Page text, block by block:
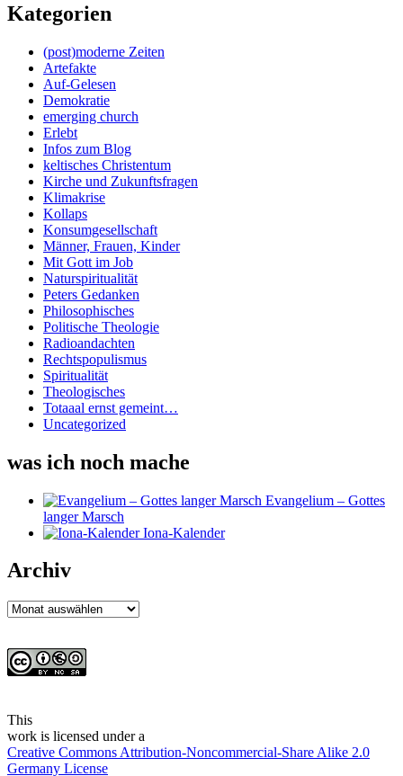
Kategorien
(post)moderne Zeiten
Artefakte
Auf-Gelesen
Demokratie
emerging church
Erlebt
Infos zum Blog
keltisches Christentum
Kirche und Zukunftsfragen
Klimakrise
Kollaps
Konsumgesellschaft
Männer, Frauen, Kinder
Mit Gott im Job
Naturspiritualität
Peters Gedanken
Philosophisches
Politische Theologie
Radioandachten
Rechtspopulismus
Spiritualität
Theologisches
Totaaal ernst gemeint…
Uncategorized
was ich noch mache
Evangelium – Gottes
langer Marsch
Iona-Kalender
Archiv
Archiv
This
work is licensed under a
Creative Commons Attribution-Noncommercial-Share Alike 2.0
Germany License